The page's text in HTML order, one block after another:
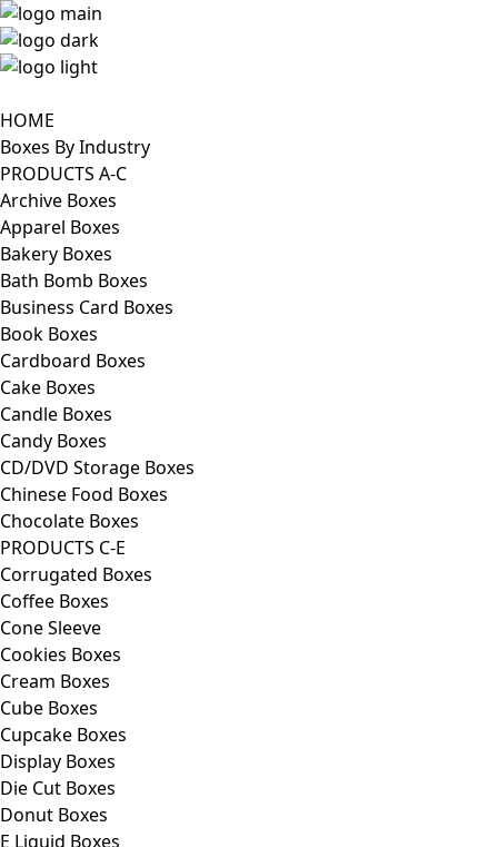
HOME
Boxes By Industry
PRODUCTS A-C
Archive Boxes
Apparel Boxes
Bakery Boxes
Bath Bomb Boxes
Business Card Boxes
Book Boxes
Cardboard Boxes
Cake Boxes
Candle Boxes
Candy Boxes
CD/DVD Storage Boxes
Chinese Food Boxes
Chocolate Boxes
PRODUCTS C-E
Corrugated Boxes
Coffee Boxes
Cone Sleeve
Cookies Boxes
Cream Boxes
Cube Boxes
Cupcake Boxes
Display Boxes
Die Cut Boxes
Donut Boxes
E Liquid Boxes